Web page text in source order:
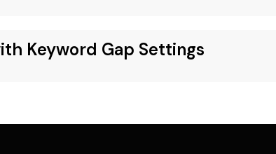
Keyword Gap Settings